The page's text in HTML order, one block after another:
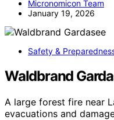
Micronomicon Team
January 19, 2026
Safety &
Waldbrand
A large forest fire near
evacuations and